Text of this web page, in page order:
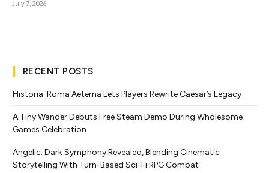
July 7, 2026
RECENT POSTS
Historia: Roma Aeterna Lets Players Rewrite Caesar’s Legacy
A Tiny Wander Debuts Free Steam Demo During Wholesome
Games Celebration
Angelic: Dark Symphony Revealed, Blending Cinematic
Storytelling With Turn-Based Sci-Fi RPG Combat